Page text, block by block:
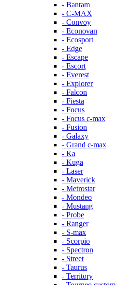
- Bantam
- C-MAX
- Convoy
- Econovan
- Ecosport
- Edge
- Escape
- Escort
- Everest
- Explorer
- Falcon
- Fiesta
- Focus
- Focus c-max
- Fusion
- Galaxy
- Grand c-max
- Ka
- Kuga
- Laser
- Maverick
- Metrostar
- Mondeo
- Mustang
- Probe
- Ranger
- S-max
- Scorpio
- Spectron
- Street
- Taurus
- Territory